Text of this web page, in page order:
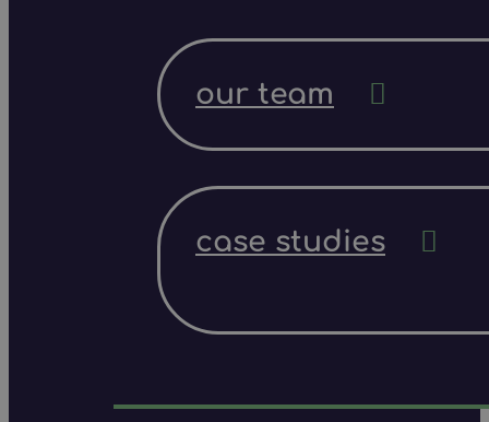
our team
case studies